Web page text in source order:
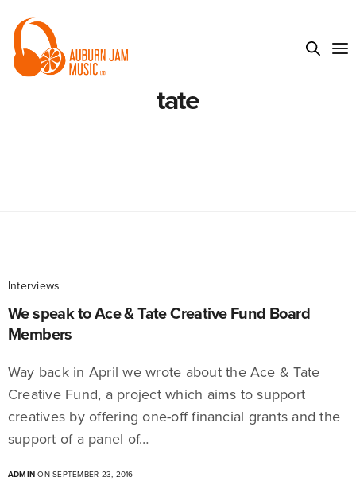
tate
Interviews
We speak to Ace & Tate Creative Fund Board
Members
Way back in April we wrote about the Ace & Tate
Creative Fund, a project which aims to support
creatives by offering one-off financial grants and the
support of a panel of…
ADMIN ON SEPTEMBER 23, 2016